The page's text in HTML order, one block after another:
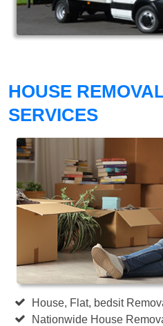
HOUSE
SERVICES
House, Flat, bedsit
Nationwide House